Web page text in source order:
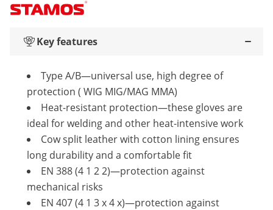
Key features
Type A/B—universal use, high degree of
protection ( WIG MIG/MAG MMA)
Heat-resistant protection—these gloves are
ideal for welding and other heat-intensive work
Cow split leather with cotton lining ensures
long durability and a comfortable fit
EN 388 (4 1 2 2)—protection against
mechanical risks
EN 407 (4 1 3 x 4 x)—protection against